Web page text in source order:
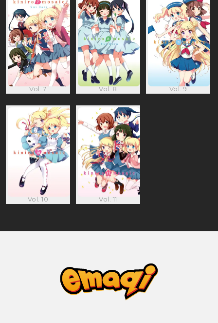
Vol. 7 Vol. 8 Vol. 9
Vol. 10 Vol. 11